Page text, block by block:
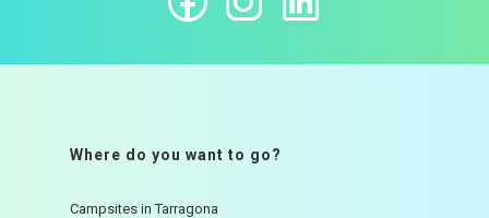
Where do you want to go?
Campsites in Tarragona